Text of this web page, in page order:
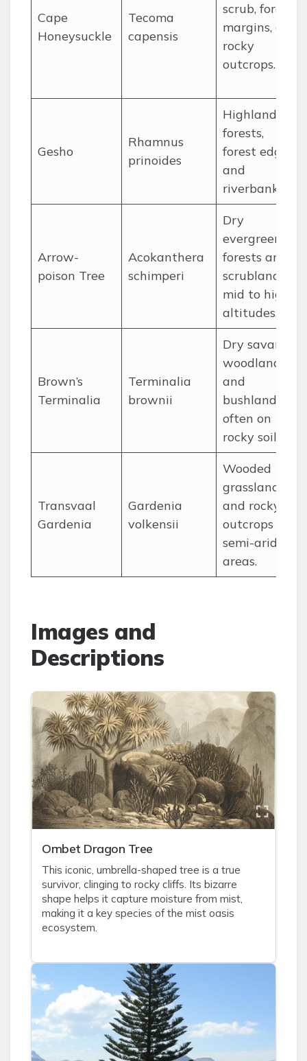
Cape
Honeysuckle
Tecoma
capensis
scrub, forest
margins, and
rocky
outcrops.
Gesho
Rhamnus
prinoides
Highland
forests,
forest edges,
and
riverbanks.
Arrow-
poison Tree
Acokanthera
schimperi
Dry
evergreen
forests and
scrubland in
mid to high
altitudes.
Brown’s
Terminalia
Terminalia
brownii
Dry savanna
woodlands
and
bushland,
often on
rocky soils.
Transvaal
Gardenia
Gardenia
volkensii
Wooded
grasslands
and rocky
outcrops in
semi-arid
areas.
Images and
Descriptions
Ombet Dragon Tree
This iconic, umbrella-shaped tree is a true
survivor, clinging to rocky cliffs. Its bizarre
shape helps it capture moisture from mist,
making it a key species of the mist oasis
ecosystem.